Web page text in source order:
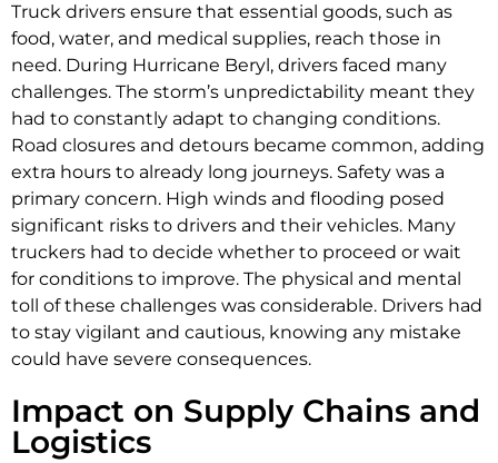
Truck drivers ensure that essential goods, such as
food, water, and medical supplies, reach those in
need. During Hurricane Beryl, drivers faced many
challenges. The storm’s unpredictability meant they
had to constantly adapt to changing conditions.
Road closures and detours became common, adding
extra hours to already long journeys. Safety was a
primary concern. High winds and flooding posed
significant risks to drivers and their vehicles. Many
truckers had to decide whether to proceed or wait
for conditions to improve. The physical and mental
toll of these challenges was considerable. Drivers had
to stay vigilant and cautious, knowing any mistake
could have severe consequences.
Impact on Supply Chains and
Logistics